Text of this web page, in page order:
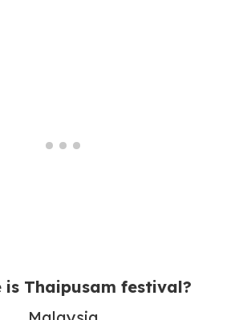
is Thaipusam festival?